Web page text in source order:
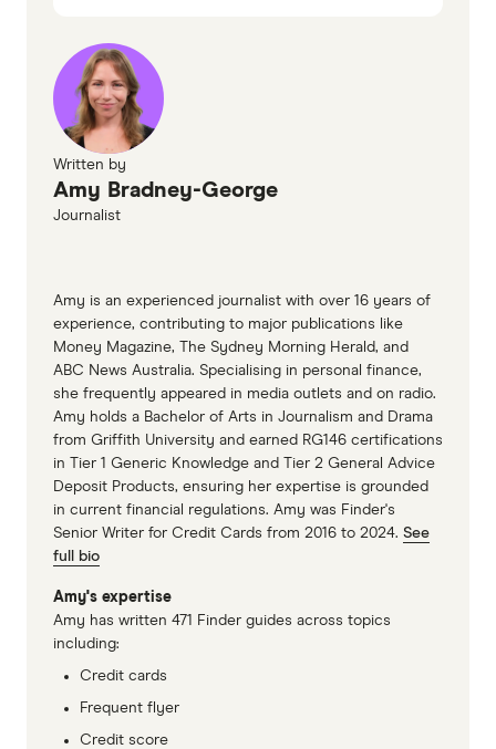
March 2025
Student HECS-HELP debt statistics, accessed
March 2025
Finder Consumer Sentiment Tracker
Written by
Amy Bradney-George
Journalist
Amy is an experienced journalist with over 16 years of
experience, contributing to major publications like
Money Magazine, The Sydney Morning Herald, and
ABC News Australia. Specialising in personal finance,
she frequently appeared in media outlets and on radio.
Amy holds a Bachelor of Arts in Journalism and Drama
from Griffith University and earned RG146 certifications
in Tier 1 Generic Knowledge and Tier 2 General Advice
Deposit Products, ensuring her expertise is grounded
in current financial regulations. Amy was Finder's
Senior Writer for Credit Cards from 2016 to 2024. See
full bio
Amy's expertise
Amy has written 471 Finder guides across topics
including:
Credit cards
Frequent flyer
Credit score